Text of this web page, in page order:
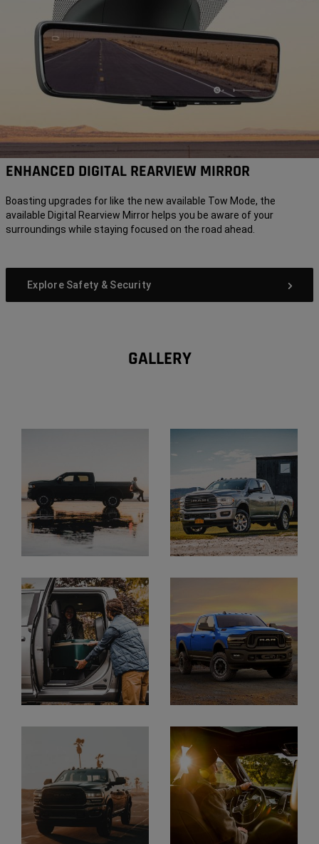
ENHANCED DIGITAL REARVIEW MIRROR
Boasting upgrades for like the new available Tow Mode, the
available Digital Rearview Mirror helps you be aware of your
surroundings while staying focused on the road ahead.
Explore Safety & Security
GALLERY
Gallery